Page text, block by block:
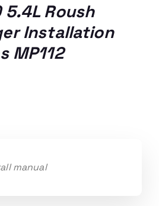
Roush
Installation
MP112
manual